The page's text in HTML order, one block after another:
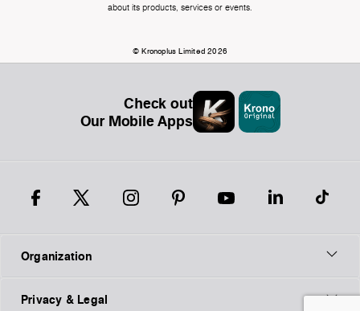
about its products, services or events.
© Kronoplus Limited 2026
Check out
Our Mobile Apps
Organization
Privacy & Legal